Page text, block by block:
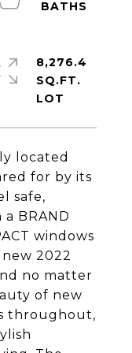
located
for by its
safe,
BRAND
windows
2022
no matter
of new
throughout,
8,276.4
SQ.FT.